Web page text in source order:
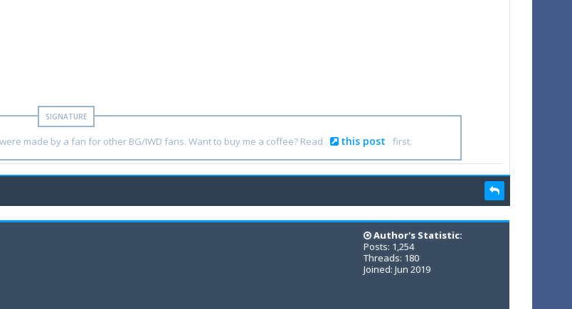
made by a fan for other BG/IWD fans. Want to buy me a coffee? Read this post first.
Author's Statistic:
Posts: 1,254
Threads: 180
Joined: Jun 2019